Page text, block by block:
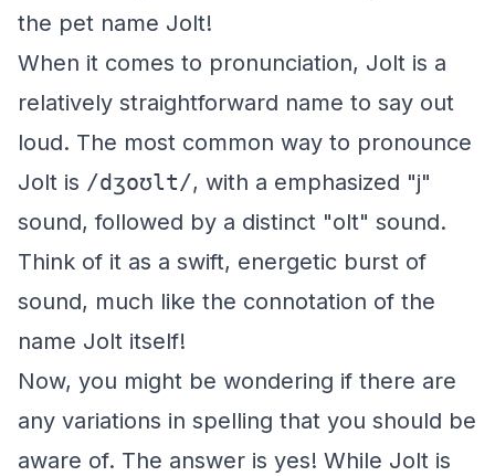
the pet name Jolt!
When it comes to pronunciation, Jolt is a
relatively straightforward name to say out
loud. The most common way to pronounce
Jolt is /dʒoʊlt/, with a emphasized "j"
sound, followed by a distinct "olt" sound.
Think of it as a swift, energetic burst of
sound, much like the connotation of the
name Jolt itself!
Now, you might be wondering if there are
any variations in spelling that you should be
aware of. The answer is yes! While Jolt is